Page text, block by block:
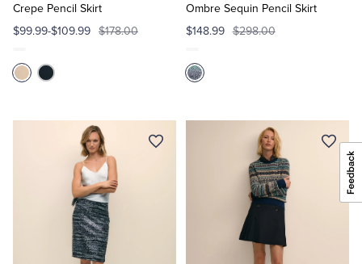
Crepe Pencil Skirt
$99.99-$109.99 $178.00
Ombre Sequin Pencil Skirt
$148.99 $298.00